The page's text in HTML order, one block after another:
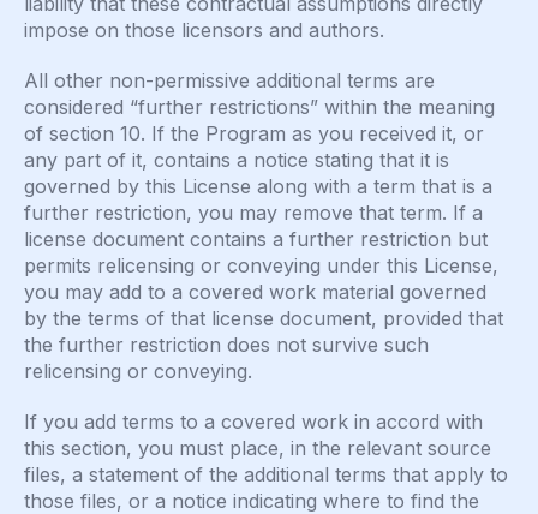
impose on those licensors and authors.
All other non-permissive additional terms are
considered “further restrictions” within the meaning
of section 10. If the Program as you received it, or
any part of it, contains a notice stating that it is
governed by this License along with a term that is a
further restriction, you may remove that term. If a
license document contains a further restriction but
permits relicensing or conveying under this License,
you may add to a covered work material governed
by the terms of that license document, provided that
the further restriction does not survive such
relicensing or conveying.
If you add terms to a covered work in accord with
this section, you must place, in the relevant source
files, a statement of the additional terms that apply to
those files, or a notice indicating where to find the